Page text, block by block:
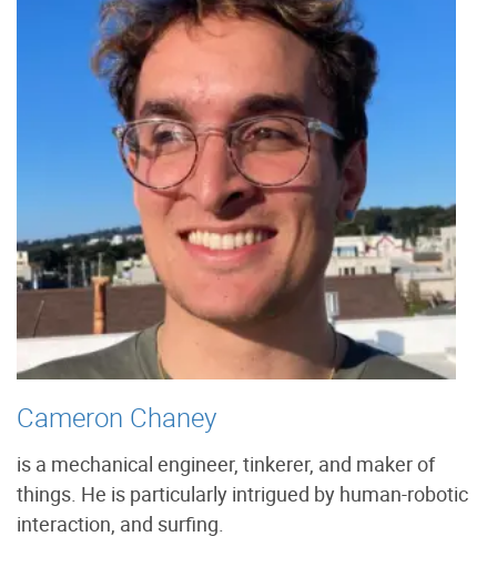
Cameron Chaney
is a mechanical engineer, tinkerer, and maker of
things. He is particularly intrigued by human-robotic
interaction, and surfing.